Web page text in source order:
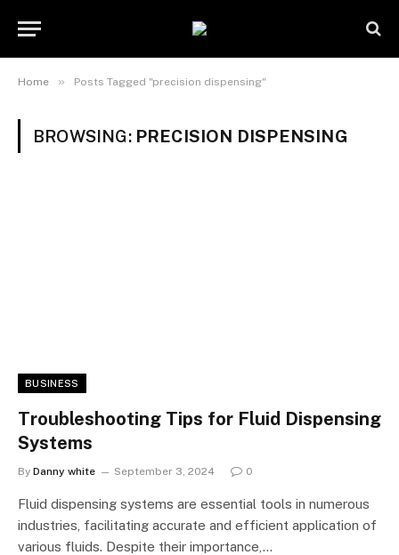
Home » Posts Tagged "precision dispensing"
BROWSING: PRECISION DISPENSING
BUSINESS
Troubleshooting Tips for Fluid Dispensing
Systems
By Danny white September 3, 2024 0
Fluid dispensing systems are essential tools in numerous
industries, facilitating accurate and efficient application of
various fluids. Despite their importance,…